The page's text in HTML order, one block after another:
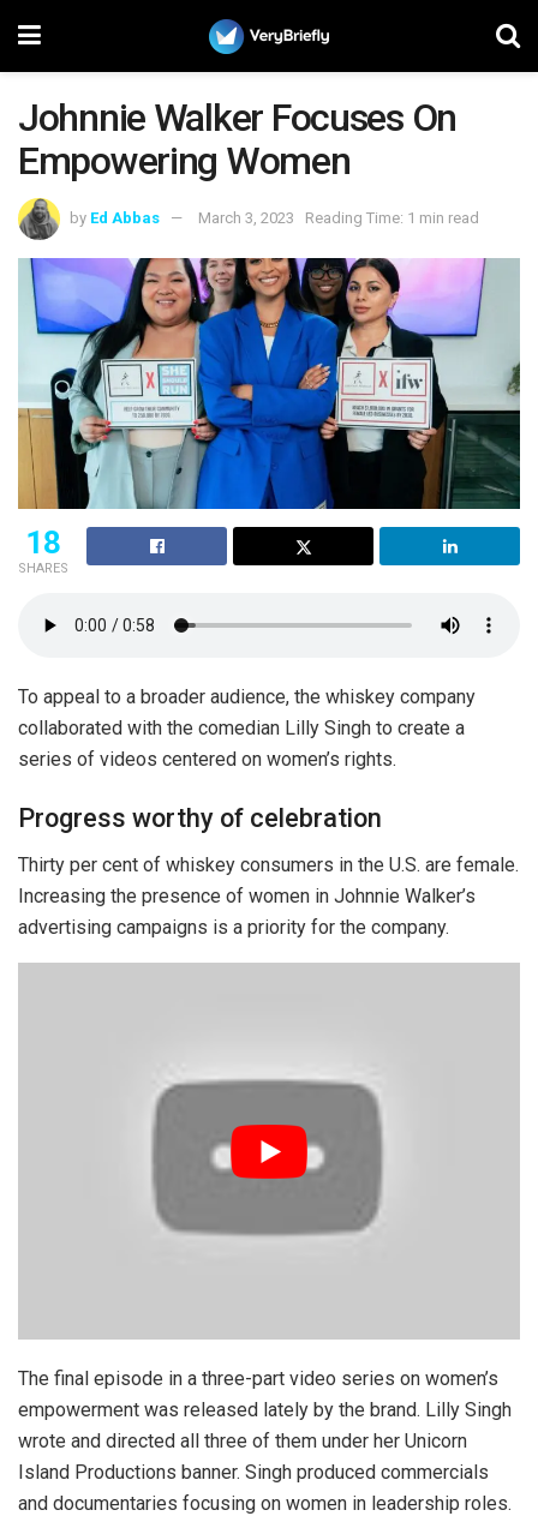
Johnnie Walker Focuses On
Empowering Women
by Ed Abbas March 3, 2023 Reading Time: 1 min read
18
SHARES
To appeal to a broader audience, the whiskey company
collaborated with the comedian Lilly Singh to create a
series of videos centered on women’s rights.
Progress worthy of celebration
Thirty per cent of whiskey consumers in the U.S. are female.
Increasing the presence of women in Johnnie Walker’s
advertising campaigns is a priority for the company.
The final episode in a three-part video series on women’s
empowerment was released lately by the brand. Lilly Singh
wrote and directed all three of them under her Unicorn
Island Productions banner. Singh produced commercials
and documentaries focusing on women in leadership roles.